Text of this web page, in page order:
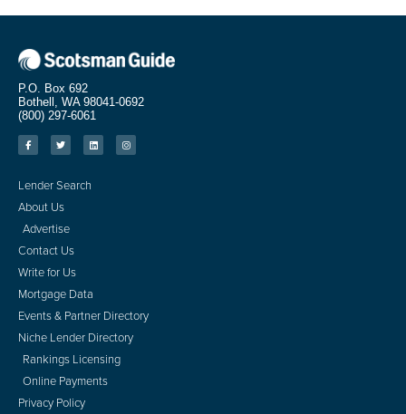
P.O. Box 692
Bothell, WA 98041-0692
(800) 297-6061
Lender Search
About Us
Advertise
Contact Us
Write for Us
Mortgage Data
Events & Partner Directory
Niche Lender Directory
Rankings Licensing
Online Payments
Privacy Policy